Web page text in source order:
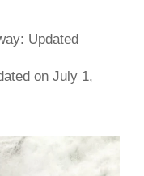
Updated
on July 1,